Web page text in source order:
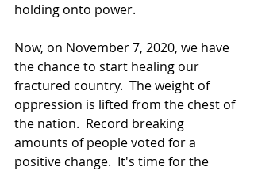
holding onto power.
Now, on November 7, 2020, we have
the chance to start healing our
fractured country.  The weight of
oppression is lifted from the chest of
the nation.  Record breaking
amounts of people voted for a
positive change.  It's time for the